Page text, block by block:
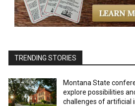
TRENDING STORIES
Montana State
explore possibilities
challenges of artificial